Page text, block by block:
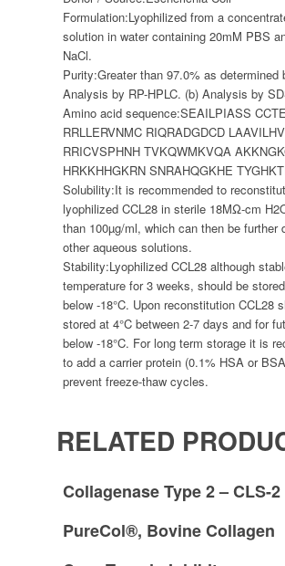
Formulation:Lyophilized from a
solution in water containing 20mM PBS
NaCl.
Purity:Greater than 97.0% as determined
Analysis by RP-HPLC. (b) Analysis by
Amino acid sequence:SEAILPIASS
RRLLERVNMC RIQRADGDCD
RRICVSPHNH TVKQWMKVQA
HRKKHHGKRN SNRAHQGKHE
Solubility:It is recommended to
lyophilized CCL28 in sterile 18MΩ-cm
than 100µg/ml, which can then be further
other aqueous solutions.
Stability:Lyophilized CCL28 although
temperature for 3 weeks, should be
below -18°C. Upon reconstitution CCL28
stored at 4°C between 2-7 days and for
below -18°C. For long term storage it is
to add a carrier protein (0.1% HSA or
prevent freeze-thaw cycles.
RELATED
Collagenase Type 2 – CLS-2
PureCol®, Bovine Collagen